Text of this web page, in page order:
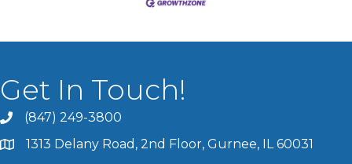
Get In Touch!
(847) 249-3800
1313 Delany Road, 2nd Floor, Gurnee, IL 60031